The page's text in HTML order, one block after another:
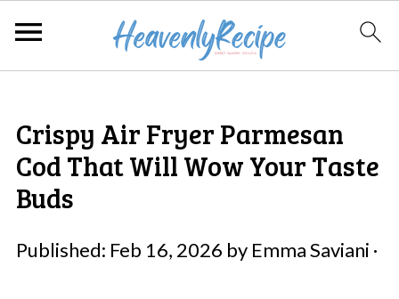
Crispy Air Fryer Parmesan
Cod That Will Wow Your Taste
Buds
Published: Feb 16, 2026 by Emma Saviani ·